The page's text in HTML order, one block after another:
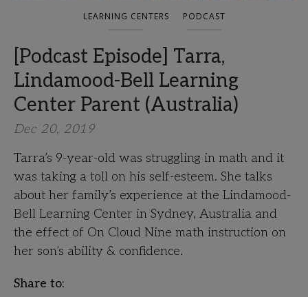
LEARNING CENTERS PODCAST
[Podcast Episode] Tarra,
Lindamood-Bell Learning
Center Parent (Australia)
Dec 20, 2019
Tarra’s 9-year-old was struggling in math and it
was taking a toll on his self-esteem. She talks
about her family’s experience at the Lindamood-
Bell Learning Center in Sydney, Australia and
the effect of On Cloud Nine math instruction on
her son’s ability & confidence.
Share to: